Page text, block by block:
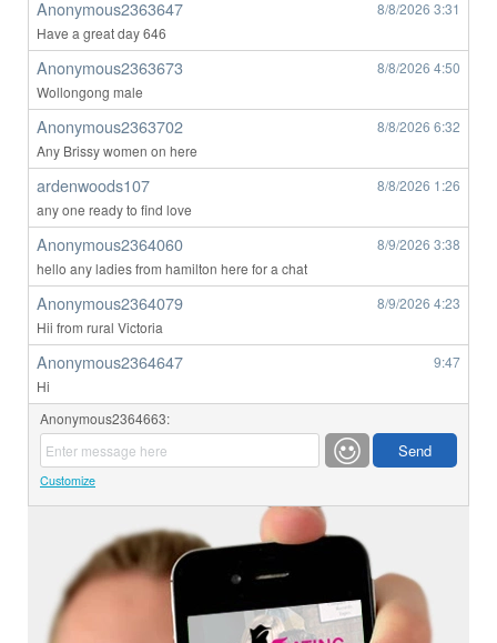
Anonymous2363647 8/8/2026 3:31
Have a great day 646
Anonymous2363673 8/8/2026 4:50
Wollongong male
Anonymous2363702 8/8/2026 6:32
Any Brissy women on here
ardenwoods107 8/8/2026 1:26
any one ready to find love
Anonymous2364060 8/9/2026 3:38
hello any ladies from hamilton here for a chat
Anonymous2364079 8/9/2026 4:23
Hii from rural Victoria
Anonymous2364647
9:47
Hi
Anonymous2364663:
Customize